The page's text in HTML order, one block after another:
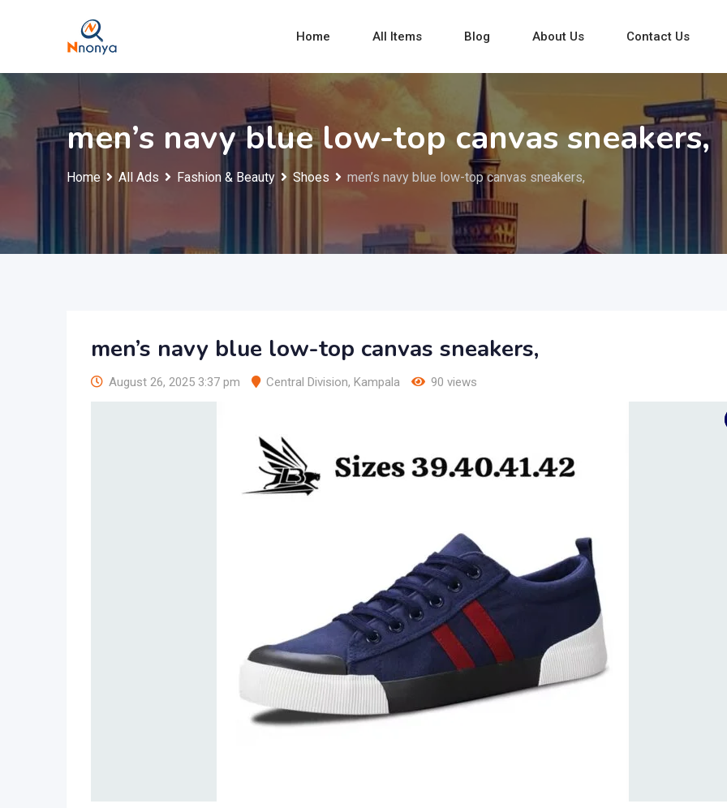
Home All Items Blog About Us Contact Us
men’s navy blue low-top canvas sneakers,
Home All Ads Fashion & Beauty Shoes men’s navy blue low-top canvas sneakers,
men’s navy blue low-top canvas sneakers,
August 26, 2025 3:37 pm Central Division, Kampala 90 views